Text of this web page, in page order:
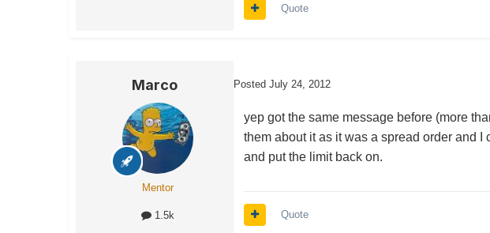
Quote
Marco
Mentor
1.5k
Posted July 24, 2012
yep got the same message before (more
them about it as it was a spread order and
and put the limit back on.
Quote